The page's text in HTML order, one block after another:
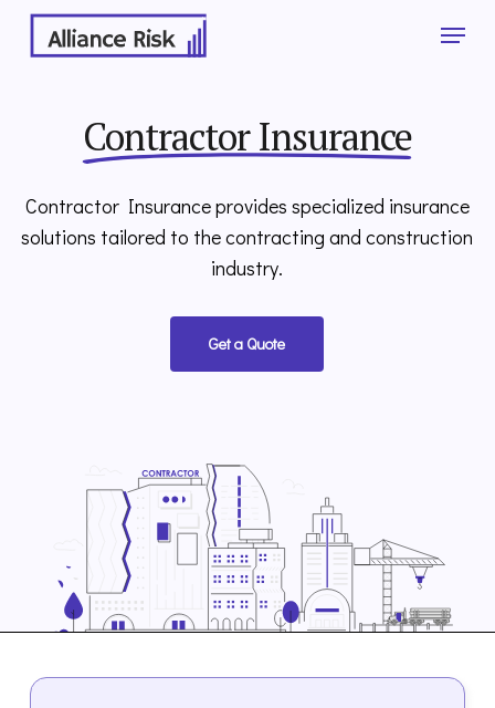
main
Menu
Contractor Insurance
Contractor Insurance provides specialized insurance
solutions tailored to the contracting and construction
industry.
Get a Quote